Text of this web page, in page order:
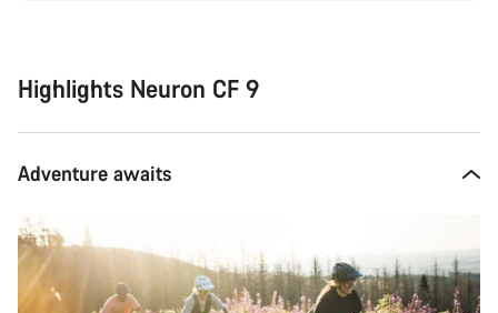
Highlights Neuron CF 9
Adventure awaits